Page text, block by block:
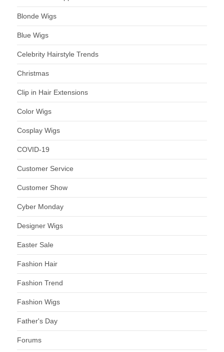
Blonde Wigs
Blue Wigs
Celebrity Hairstyle Trends
Christmas
Clip in Hair Extensions
Color Wigs
Cosplay Wigs
COVID-19
Customer Service
Customer Show
Cyber Monday
Designer Wigs
Easter Sale
Fashion Hair
Fashion Trend
Fashion Wigs
Father's Day
Forums